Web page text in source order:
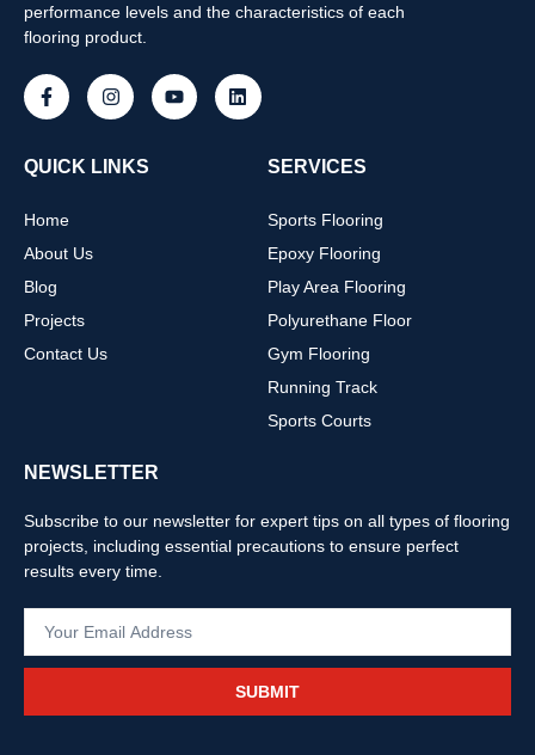
performance levels and the characteristics of each
flooring product.
QUICK LINKS
Home
About Us
Blog
Projects
Contact Us
SERVICES
Sports Flooring
Epoxy Flooring
Play Area Flooring
Polyurethane Floor
Gym Flooring
Running Track
Sports Courts
NEWSLETTER
Subscribe to our newsletter for expert tips on all types of flooring
projects, including essential precautions to ensure perfect
results every time.
SUBMIT